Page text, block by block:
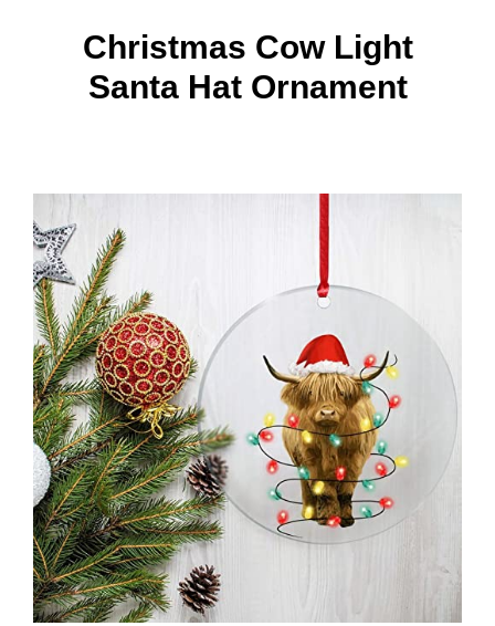
Christmas Cow Light
Santa Hat Ornament